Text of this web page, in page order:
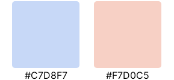
#C7D8F7 #F7D0C5